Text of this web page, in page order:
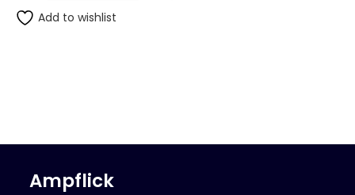
Add to wishlist
Ampflick